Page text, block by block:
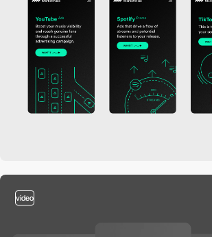
video